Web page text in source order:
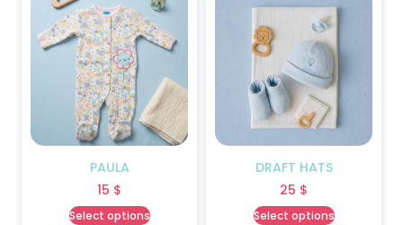
PAULA
15 $
Select options
DRAFT HATS
25 $
Select options